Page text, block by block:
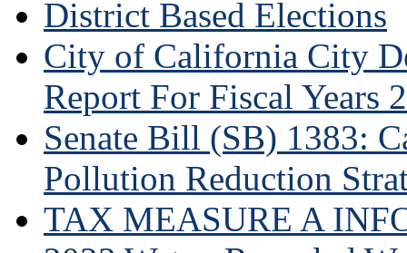
District Based Elections
City of California City
Report For Fiscal Years
Senate Bill (SB) 1383:
Pollution Reduction
TAX MEASURE A